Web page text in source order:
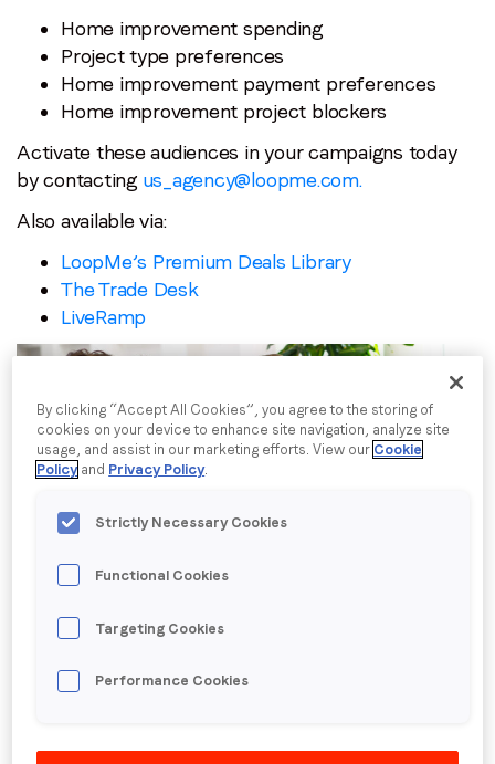
Region (APAC, EMEA or North America)*
By submitting this form you are consenting to receive
communications from LoopMe. Please tick the box below
I agree to receive communications from LoopMe
Home improvement spending
Project type preferences
Home improvement payment preferences
Home improvement project blockers
Activate these audiences in your campaigns today
by contacting us_agency@loopme.com.
Also available via:
LoopMe’s Premium Deals Library
The Trade Desk
LiveRamp
LoopMe Consumer Snapshot: Property
& casualty insurance
March 30th and April 4th 2025 to gauge behavior
By clicking “Accept All Cookies”, you agree to the storing of
cookies on your device to enhance site navigation, analyze site
usage, and assist in our marketing efforts. View our Cookie
Policy and Privacy Policy.
Strictly Necessary Cookies
Functional Cookies
Targeting Cookies
Performance Cookies